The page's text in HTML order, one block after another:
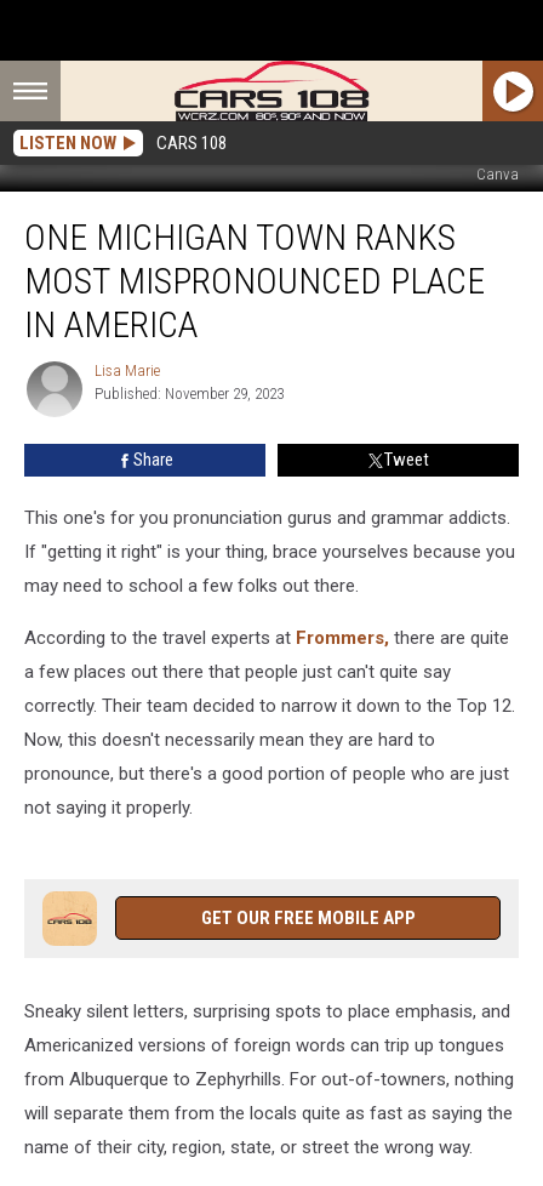
LISTEN NOW CARS 108
Canva
Michigan
Town
Ranks
Most
Mispronounced
Place
America
ONE MICHIGAN TOWN RANKS
MOST MISPRONOUNCED PLACE
IN AMERICA
Lisa
Marie
Lisa Marie
Published: November 29, 2023
Share Tweet
This one's for you pronunciation gurus and grammar addicts.
If "getting it right" is your thing, brace yourselves because you
may need to school a few folks out there.
According to the travel experts at Frommers, there are quite
a few places out there that people just can't quite say
correctly. Their team decided to narrow it down to the Top 12.
Now, this doesn't necessarily mean they are hard to
pronounce, but there's a good portion of people who are just
not saying it properly.
GET OUR FREE MOBILE APP
Sneaky silent letters, surprising spots to place emphasis, and
Americanized versions of foreign words can trip up tongues
from Albuquerque to Zephyrhills. For out-of-towners, nothing
will separate them from the locals quite as fast as saying the
name of their city, region, state, or street the wrong way.